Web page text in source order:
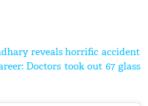
reveals horrific accident
Doctors took out 67 glass